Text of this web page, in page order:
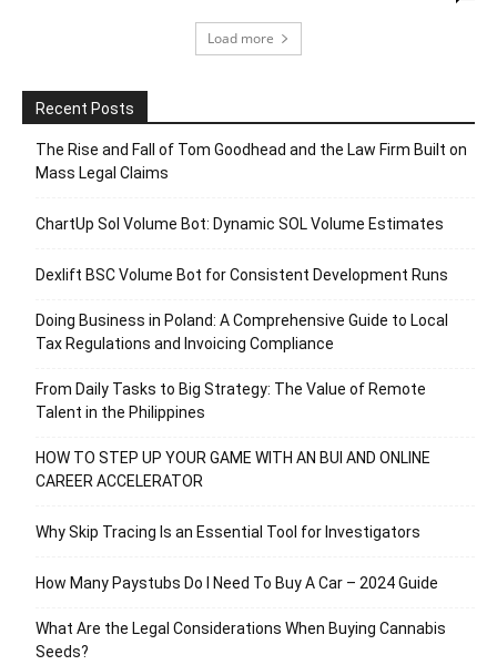
Load more
Recent Posts
The Rise and Fall of Tom Goodhead and the Law Firm Built on
Mass Legal Claims
ChartUp Sol Volume Bot: Dynamic SOL Volume Estimates
Dexlift BSC Volume Bot for Consistent Development Runs
Doing Business in Poland: A Comprehensive Guide to Local
Tax Regulations and Invoicing Compliance
From Daily Tasks to Big Strategy: The Value of Remote
Talent in the Philippines
HOW TO STEP UP YOUR GAME WITH AN BUI AND ONLINE
CAREER ACCELERATOR
Why Skip Tracing Is an Essential Tool for Investigators
How Many Paystubs Do I Need To Buy A Car – 2024 Guide
What Are the Legal Considerations When Buying Cannabis
Seeds?